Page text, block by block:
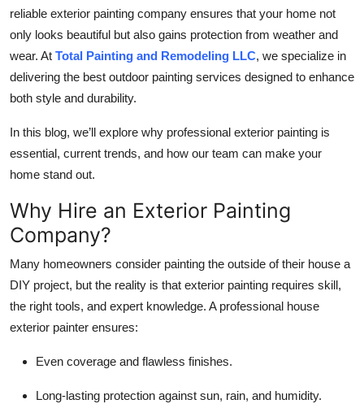
Guest Posting
Advertise with US
Business
Tech
Real Estate
General
reliable exterior painting company ensures that your home not
only looks beautiful but also gains protection from weather and
wear. At Total Painting and Remodeling LLC, we specialize in
delivering the best outdoor painting services designed to enhance
both style and durability.
In this blog, we’ll explore why professional exterior painting is
essential, current trends, and how our team can make your
home stand out.
Why Hire an Exterior Painting
Company?
Many homeowners consider painting the outside of their house a
DIY project, but the reality is that exterior painting requires skill,
the right tools, and expert knowledge. A professional house
exterior painter ensures:
Even coverage and flawless finishes.
Long-lasting protection against sun, rain, and humidity.